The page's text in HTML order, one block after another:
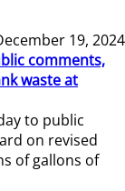
19, 2024
comments,
waste at
to public
on revised
of gallons of